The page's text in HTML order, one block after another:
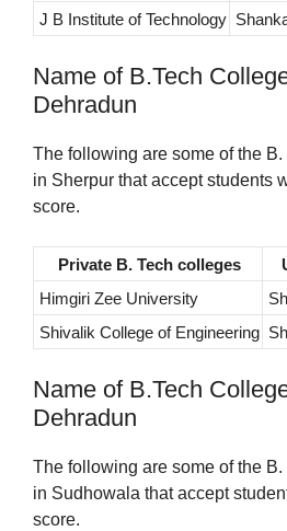
J B Institute of Technology
Name of B.Tech
Dehradun
The following are some of the
in Sherpur that accept students
score.
Private B. Tech colleges
Himgiri Zee University
Shivalik College of Engineering
Name of B.Tech
Dehradun
The following are some of the
in Sudhowala that accept
score.